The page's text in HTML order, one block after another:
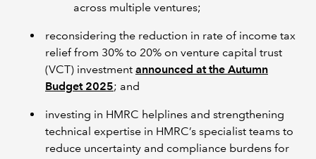
across multiple ventures;
reconsidering the reduction in rate of income tax
relief from 30% to 20% on venture capital trust
(VCT) investment announced at the Autumn
Budget 2025; and
investing in HMRC helplines and strengthening
technical expertise in HMRC’s specialist teams to
reduce uncertainty and compliance burdens for